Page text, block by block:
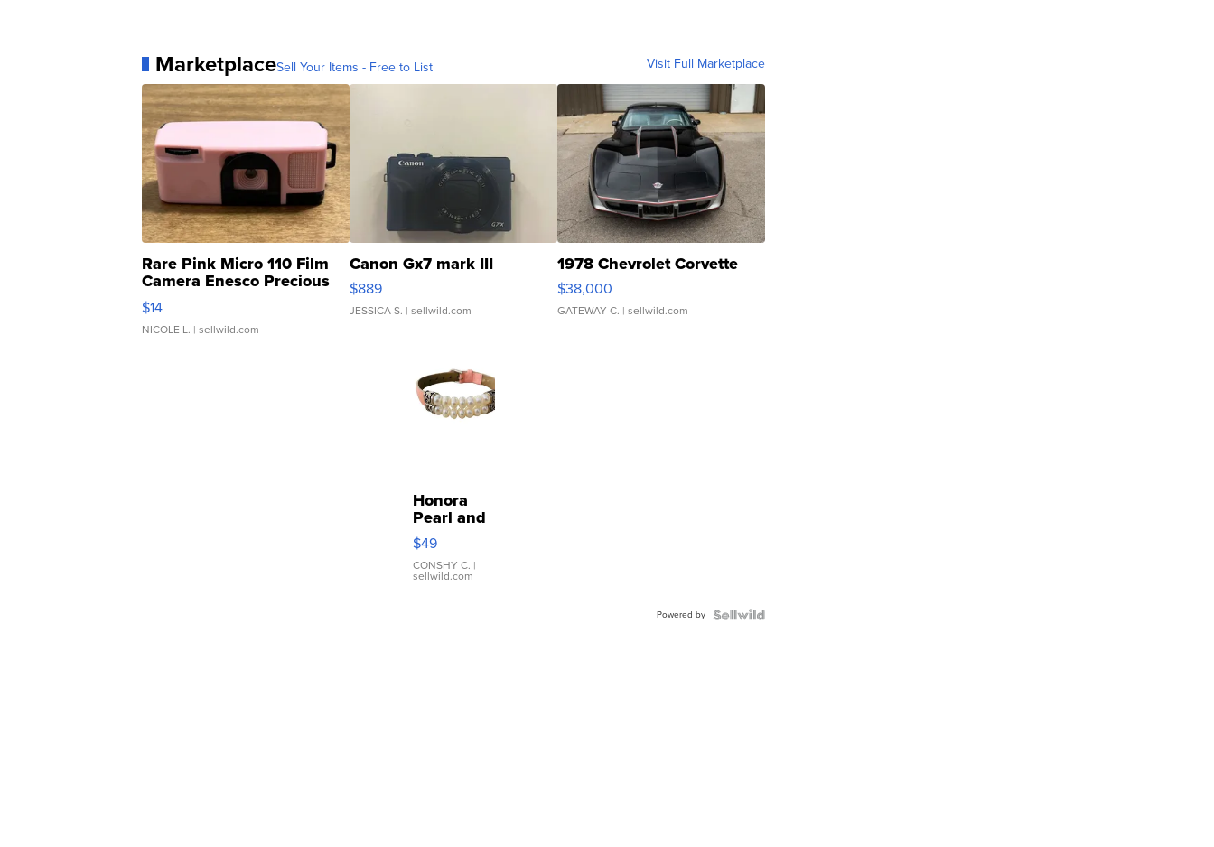
MarketplaceSell Your Items - Free to List Visit Full Marketplace
Rare Pink Micro 110 Film
Camera Enesco Precious
Moments TD4
$14
NICOLE L. | sellwild.com
Canon Gx7 mark III
$889
JESSICA S. | sellwild.com
1978 Chevrolet Corvette
$38,000
GATEWAY C. | sellwild.com
Honora
Pearl and
Pink
Leather
Bracelet
Adjustable
$49
CONSHY C. |
sellwild.com
Powered by